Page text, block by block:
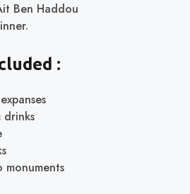
Ben Haddou
:
monuments